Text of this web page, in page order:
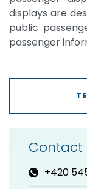
displays are
public
passenger
Contact
+420